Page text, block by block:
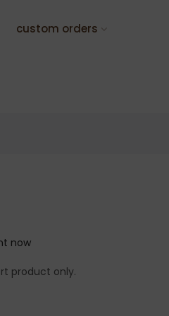
custom orders
now
product only.